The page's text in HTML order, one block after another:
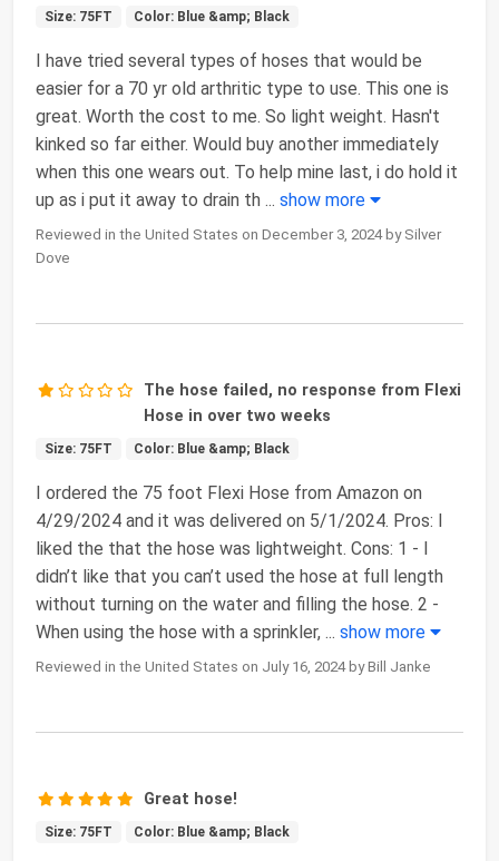
Size: 75FT Color: Blue &amp; Black
I have tried several types of hoses that would be
easier for a 70 yr old arthritic type to use. This one is
great. Worth the cost to me. So light weight. Hasn't
kinked so far either. Would buy another immediately
when this one wears out. To help mine last, i do hold it
up as i put it away to drain th ... show more
Reviewed in the United States on December 3, 2024 by Silver
Dove
The hose failed, no response from Flexi
Hose in over two weeks
Size: 75FT Color: Blue &amp; Black
I ordered the 75 foot Flexi Hose from Amazon on
4/29/2024 and it was delivered on 5/1/2024. Pros: I
liked the that the hose was lightweight. Cons: 1 - I
didn’t like that you can’t used the hose at full length
without turning on the water and filling the hose. 2 -
When using the hose with a sprinkler, ... show more
Reviewed in the United States on July 16, 2024 by Bill Janke
Great hose!
Size: 75FT Color: Blue &amp; Black